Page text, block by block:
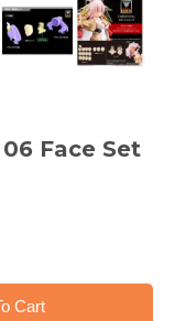
Face Set
Cart